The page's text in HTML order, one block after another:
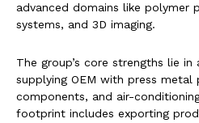
advanced domains like polymer
systems, and 3D imaging.
The group’s core strengths lie
supplying OEM with press
components, and air-
footprint includes exporting